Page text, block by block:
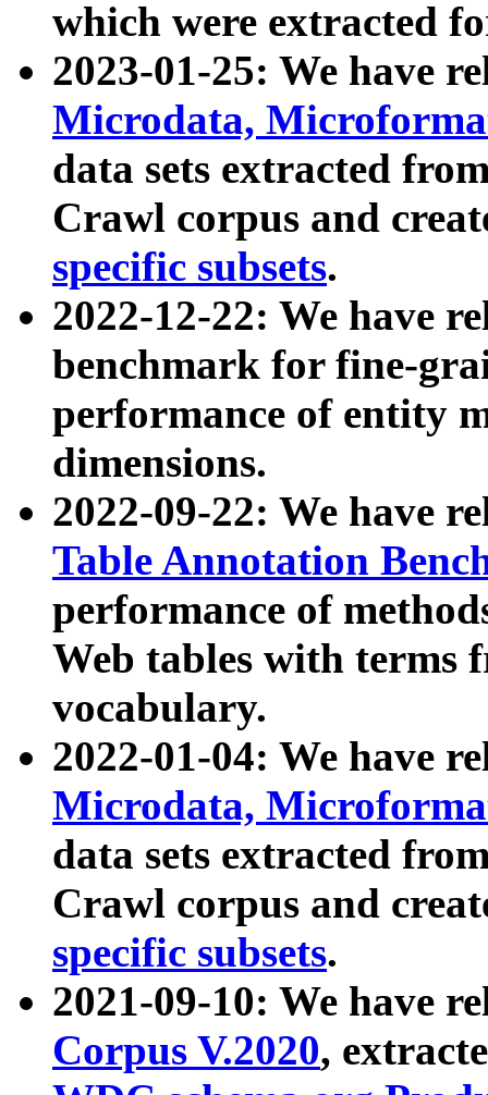
which were extracted
2023-01-25: We have
Microdata,
data sets extracted
Crawl corpus and
specific subsets.
2022-12-22: We have
benchmark for fine-
performance of entity
dimensions.
2022-09-22: We have
Table Annotation
performance of
Web tables with terms
vocabulary.
2022-01-04: We have
Microdata,
data sets extracted
Crawl corpus and
specific subsets.
2021-09-10: We have
Corpus V.2020,